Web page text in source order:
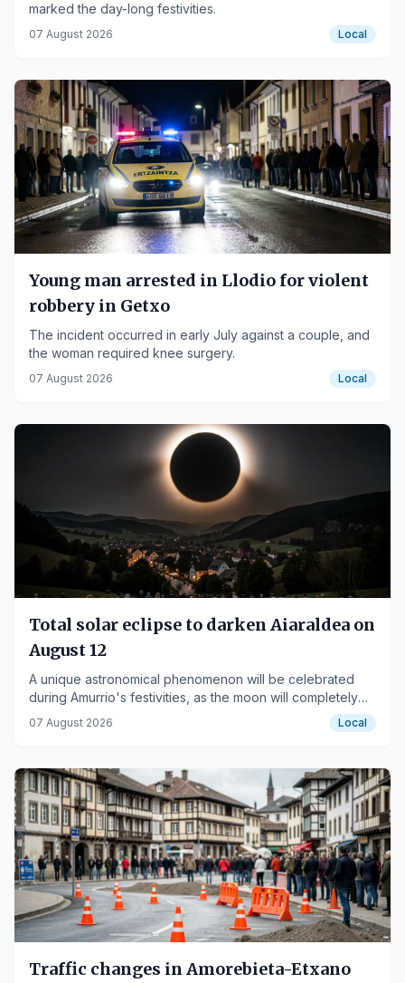
marked the day-long festivities.
07 August 2026 Local
Young man arrested in Llodio for violent
robbery in Getxo
The incident occurred in early July against a couple, and
the woman required knee surgery.
07 August 2026 Local
Total solar eclipse to darken Aiaraldea on
August 12
A unique astronomical phenomenon will be celebrated
during Amurrio's festivities, as the moon will completely
cover the sun.
07 August 2026 Local
Traffic changes in Amorebieta-Etxano